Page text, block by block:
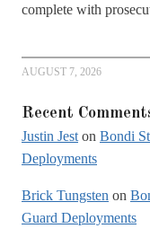
complete with
AUGUST 7, 2026
Recent
Justin Jeston Bondi
Deployments
Brick Tungsten on
Guard Deployments